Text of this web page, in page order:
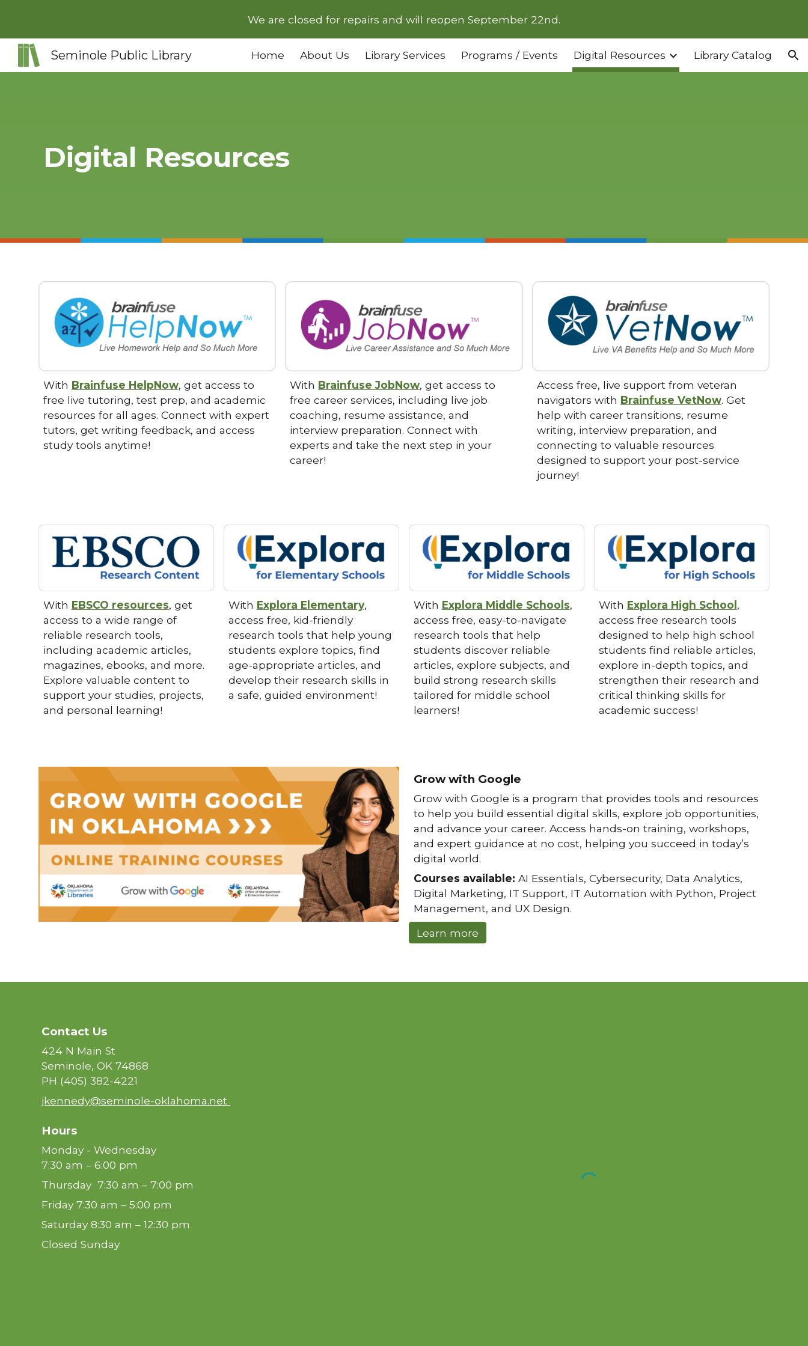
Skip to main content Skip to navigation
We are closed for repairs and will reopen September 22nd.
Seminole Public Library Home About Us Library Services Programs / Events Digital Resources Library Catalog
Digital Resources
With Brainfuse HelpNow, get access to
free live tutoring, test prep, and academic
resources for all ages. Connect with expert
tutors, get writing feedback, and access
study tools anytime!
With Brainfuse JobNow, get access to
free career services, including live job
coaching, resume assistance, and
interview preparation. Connect with
experts and take the next step in your
career!
Access free, live support from veteran
navigators with Brainfuse VetNow. Get
help with career transitions, resume
writing, interview preparation, and
connecting to valuable resources
designed to support your post-service
journey!
With EBSCO resources, get
access to a wide range of
reliable research tools,
including academic articles,
magazines, ebooks, and more.
Explore valuable content to
support your studies, projects,
and personal learning!
With Explora Elementary,
access free, kid-friendly
research tools that help young
students explore topics, find
age-appropriate articles, and
develop their research skills in
a safe, guided environment!
With Explora Middle Schools,
access free, easy-to-navigate
research tools that help
students discover reliable
articles, explore subjects, and
build strong research skills
tailored for middle school
learners!
With Explora High School ,
access free research tools
designed to help high school
students find reliable articles,
explore in-depth topics, and
strengthen their research and
critical thinking skills for
academic success!
Grow with Google
Grow with Google is a program that provides tools and resources
to help you build essential digital skills, explore job opportunities,
and advance your career. Access hands-on training, workshops,
and expert guidance at no cost, helping you succeed in today’s
digital world.
Courses available: AI Essentials, Cybersecurity, Data Analytics,
Digital Marketing, IT Support, IT Automation with Python, Project
Management, and UX Design.
Learn more
Contact Us
424 N Main St
Seminole, OK 74868
PH (405) 382-4221
jkennedy@seminole-oklahoma.net
Hours
Monday - Wednesday
7:30 am – 6:00 pm
Thursday 7:30 am – 7:00 pm
Friday 7:30 am – 5:00 pm
Saturday 8:30 am – 12:30 pm
Closed Sunday